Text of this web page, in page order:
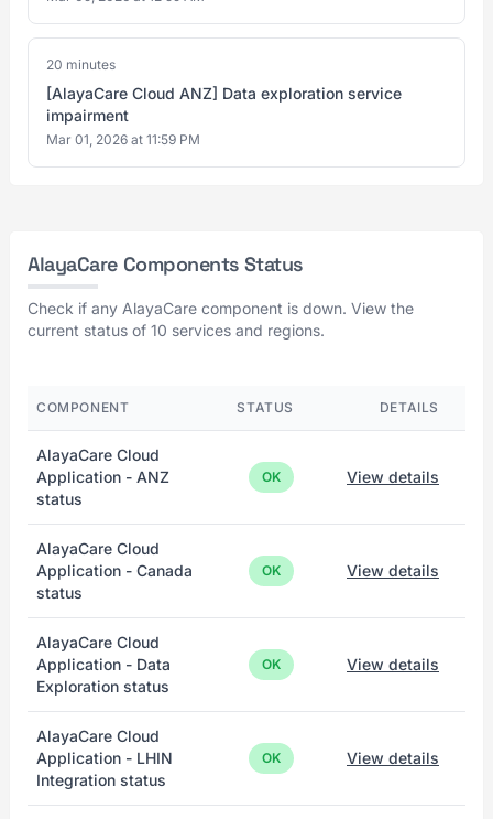
20 minutes
[AlayaCare Cloud ANZ] Data exploration service
impairment
Mar 01, 2026 at 11:59 PM
AlayaCare Components Status
Check if any AlayaCare component is down. View the
current status of 10 services and regions.
COMPONENT STATUS DETAILS
AlayaCare Cloud
Application - ANZ
status
OK View details
AlayaCare Cloud
Application - Canada
status
OK View details
AlayaCare Cloud
Application - Data
Exploration status
OK View details
AlayaCare Cloud
Application - LHIN
Integration status
OK View details